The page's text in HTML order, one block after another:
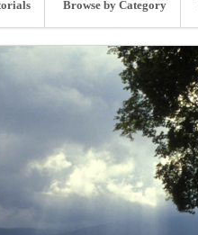
Browse by Category